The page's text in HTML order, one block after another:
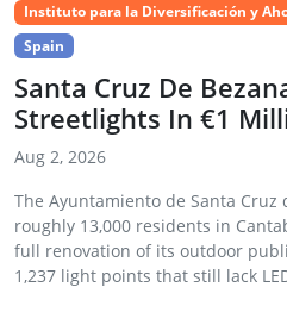
Instituto para la Diversificación y
Spain
Santa Cruz De
Streetlights In €1
Aug 2, 2026
The Ayuntamiento de Santa
roughly 13,000 residents in
full renovation of its outdoor
1,237 light points that still lack